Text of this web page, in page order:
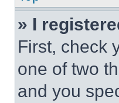
» I
First, check
one of two
and you